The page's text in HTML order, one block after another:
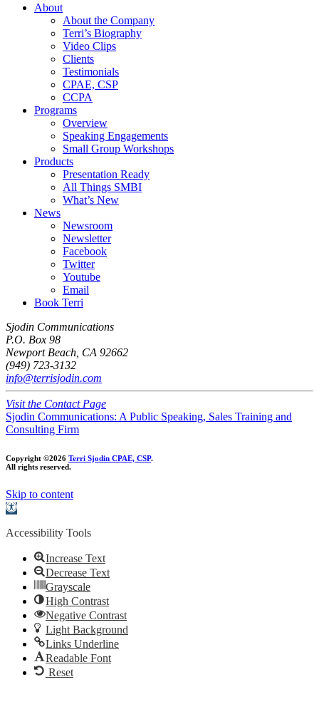
About
About the Company
Terri’s Biography
Video Clips
Clients
Testimonials
CPAE, CSP
CCPA
Programs
Overview
Speaking Engagements
Small Group Workshops
Products
Presentation Ready
All Things SMBI
What’s New
News
Newsroom
Newsletter
Facebook
Twitter
Youtube
Email
Book Terri
Sjodin Communications
P.O. Box 98
Newport Beach, CA 92662
(949) 723-3132
info@terrisjodin.com
Visit the Contact Page
Sjodin Communications: A Public Speaking, Sales Training and
Consulting Firm
Copyright ©2026 Terri Sjodin CPAE, CSP.
All rights reserved.
Skip to content
Open
Accessibility Tools
Increase Text
Decrease Text
Grayscale
High Contrast
Negative Contrast
Light Background
Links Underline
Readable Font
Reset